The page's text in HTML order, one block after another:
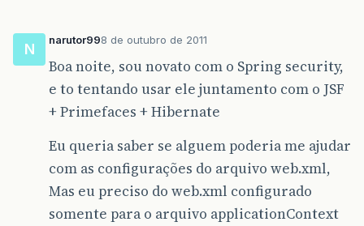
N
narutor998 de outubro de 2011
Boa noite, sou novato com o Spring security,
e to tentando usar ele juntamento com o JSF
+ Primefaces + Hibernate
Eu queria saber se alguem poderia me ajudar
com as configurações do arquivo web.xml,
Mas eu preciso do web.xml configurado
somente para o arquivo applicationContext